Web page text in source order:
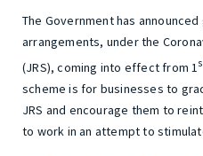
The Government has
arrangements, under the
(JRS), coming into effect from 1
scheme is for businesses to
JRS and encourage them to
to work in an attempt to